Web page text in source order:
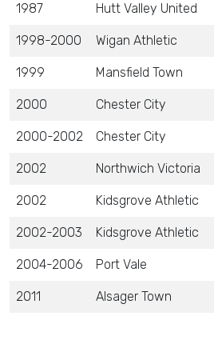
1987 Hutt Valley United
1998-2000 Wigan Athletic
1999 Mansfield Town
2000 Chester City
2000-2002 Chester City
2002 Northwich Victoria
2002 Kidsgrove Athletic
2002-2003 Kidsgrove Athletic
2004-2006 Port Vale
2011 Alsager Town